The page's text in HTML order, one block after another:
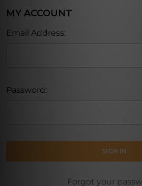
MY ACCOUNT
Email Address:
Password:
Forgot your